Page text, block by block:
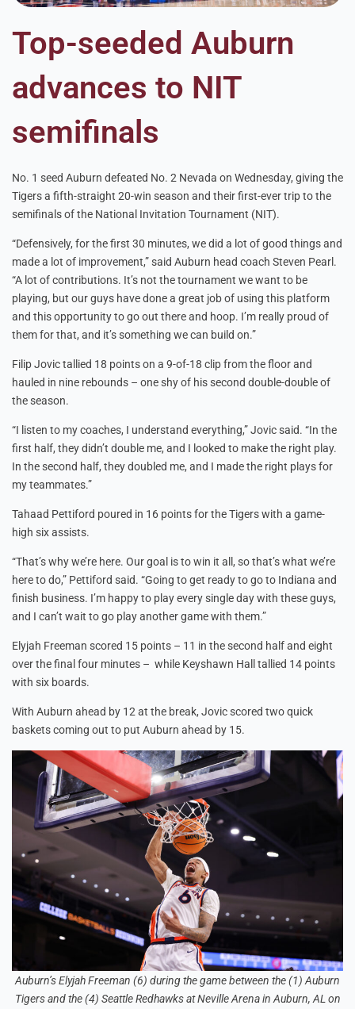
Top-seeded Auburn
advances to NIT
semifinals
No. 1 seed Auburn defeated No. 2 Nevada on Wednesday, giving the
Tigers a fifth-straight 20-win season and their first-ever trip to the
semifinals of the National Invitation Tournament (NIT).
“Defensively, for the first 30 minutes, we did a lot of good things and
made a lot of improvement,” said Auburn head coach Steven Pearl.
“A lot of contributions. It’s not the tournament we want to be
playing, but our guys have done a great job of using this platform
and this opportunity to go out there and hoop. I’m really proud of
them for that, and it’s something we can build on.”
Filip Jovic tallied 18 points on a 9-of-18 clip from the floor and
hauled in nine rebounds – one shy of his second double-double of
the season.
“I listen to my coaches, I understand everything,” Jovic said. “In the
first half, they didn’t double me, and I looked to make the right play.
In the second half, they doubled me, and I made the right plays for
my teammates.”
Tahaad Pettiford poured in 16 points for the Tigers with a game-
high six assists.
“That’s why we’re here. Our goal is to win it all, so that’s what we’re
here to do,” Pettiford said. “Going to get ready to go to Indiana and
finish business. I’m happy to play every single day with these guys,
and I can’t wait to go play another game with them.”
Elyjah Freeman scored 15 points – 11 in the second half and eight
over the final four minutes – while Keyshawn Hall tallied 14 points
with six boards.
With Auburn ahead by 12 at the break, Jovic scored two quick
baskets coming out to put Auburn ahead by 15.
Auburn’s Elyjah Freeman (6) during the game between the (1) Auburn
Tigers and the (4) Seattle Redhawks at Neville Arena in Auburn, AL on